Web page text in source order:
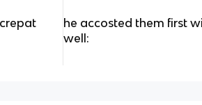
he accosted them first
well: